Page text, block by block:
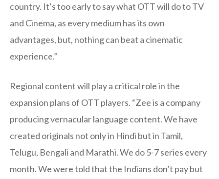
country. It’s too early to say what OTT will do to TV
and Cinema, as every medium has its own
advantages, but, nothing can beat a cinematic
experience.”
Regional content will play a critical role in the
expansion plans of OTT players. “Zee is a company
producing vernacular language content. We have
created originals not only in Hindi but in Tamil,
Telugu, Bengali and Marathi. We do 5-7 series every
month. We were told that the Indians don’t pay but